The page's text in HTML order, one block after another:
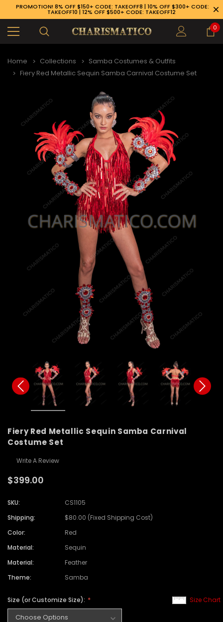
PROMOTION! 8% OFF $150+ CODE: TAKEOFF8 | 10% OFF $300+ CODE:
TAKEOFF10 | 12% OFF $500+ CODE: TAKEOFF12
0
Home Collections
Samba Costumes & Outfits
Fiery Red Metallic Sequin Samba Carnival Costume Set
Fiery Red Metallic Sequin Samba Carnival
Costume Set
Write A Review
$399.00
SKU:
CS1105
Shipping:
$80.00 (Fixed Shipping Cost)
Color:
Red
Material:
Sequin
Material:
Feather
Theme:
Samba
Size Chart
Size (or Customize Size):